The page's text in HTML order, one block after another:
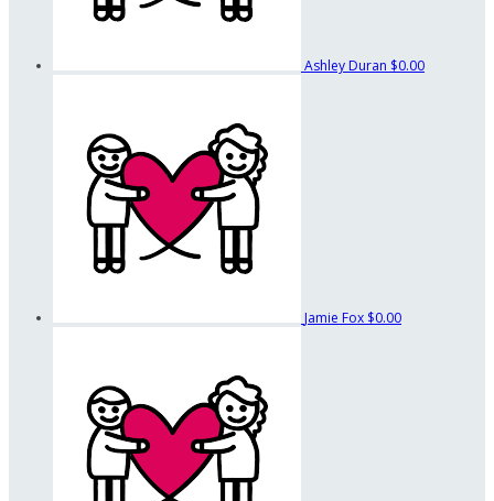
Ashley Duran $0.00
Jamie Fox $0.00